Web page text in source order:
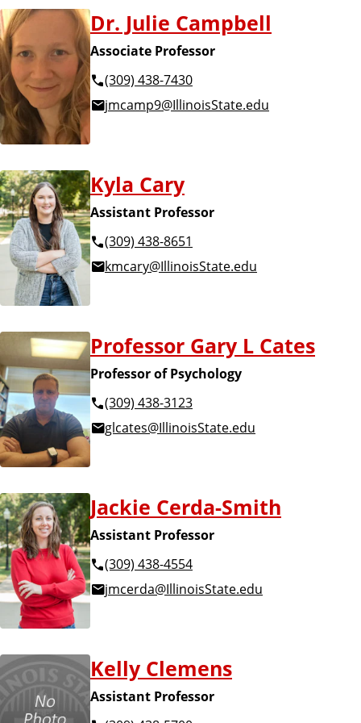
r
i
e
s
Dr. Julie Campbell
Associate Professor
(309) 438-7430
jmcamp9@IllinoisState.edu
Kyla Cary
Assistant Professor
(309) 438-8651
kmcary@IllinoisState.edu
Professor Gary L Cates
Professor of Psychology
(309) 438-3123
glcates@IllinoisState.edu
Jackie Cerda-Smith
Assistant Professor
(309) 438-4554
jmcerda@IllinoisState.edu
Kelly Clemens
Assistant Professor